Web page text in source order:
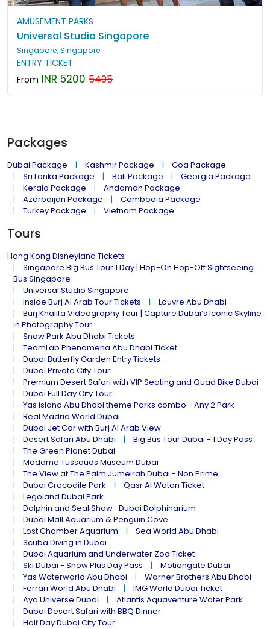
AMUSEMENT PARKS
Universal Studio Singapore
Singapore, Singapore
ENTRY TICKET
From INR 5200 5495
Packages
Dubai Package Kashmir Package
Goa Package
Sri Lanka Package
Bali Package
Georgia Package
Kerala Package
Andaman Package
Azerbaijan Package
Cambodia Package
Turkey Package
Vietnam Package
Tours
Hong Kong Disneyland Tickets
Singapore Big Bus Tour 1 Day | Hop-On Hop-Off Sightseeing
Bus Singapore
Universal Studio Singapore
Inside Burj Al Arab Tour Tickets
Louvre Abu Dhabi
Burj Khalifa Videography Tour | Capture Dubai’s Iconic Skyline
in Photography Tour
Snow Park Abu Dhabi Tickets
TeamLab Phenomena Abu Dhabi Ticket
Dubai Butterfly Garden Entry Tickets
Dubai Private City Tour
Premium Desert Safari with VIP Seating and Quad Bike Dubai
Dubai Full Day City Tour
Yas island Abu Dhabi theme Parks combo - Any 2 Park
Real Madrid World Dubai
Dubai Jet Car with Burj Al Arab View
Desert Safari Abu Dhabi
Big Bus Tour Dubai - 1 Day Pass
The Green Planet Dubai
Madame Tussauds Museum Dubai
The View at The Palm Jumeirah Dubai - Non Prime
Dubai Crocodile Park
Qasr Al Watan Ticket
Legoland Dubai Park
Dolphin and Seal Show -Dubai Dolphinarium
Dubai Mall Aquarium & Penguin Cove
Lost Chamber Aquarium
Sea World Abu Dhabi
Scuba Diving in Dubai
Dubai Aquarium and Underwater Zoo Ticket
Ski Dubai - Snow Plus Day Pass
Motiongate Dubai
Yas Waterworld Abu Dhabi
Warner Brothers Abu Dhabi
Ferrari World Abu Dhabi
IMG World Dubai Ticket
Aya Universe Dubai
Atlantis Aquaventure Water Park
Dubai Desert Safari with BBQ Dinner
Half Day Dubai City Tour